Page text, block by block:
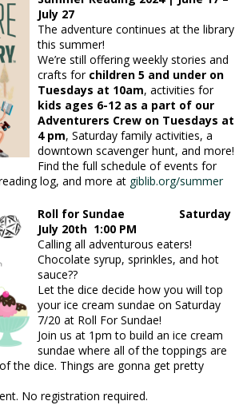
July 27
The adventure continues at the library
this summer!
We’re still offering weekly stories and
crafts for children 5 and under on
Tuesdays at 10am, activities for
kids ages 6-12 as a part of our
Adventurers Crew on Tuesdays at
4 pm, Saturday family activities, a
downtown scavenger hunt, and more!
Find the full schedule of events for
log, and more at giblib.org/summer
Roll for Sundae Saturday
July 20th 1:00 PM
Calling all adventurous eaters!
Chocolate syrup, sprinkles, and hot
sauce??
Let the dice decide how you will top
your ice cream sundae on Saturday
7/20 at Roll For Sundae!
Join us at 1pm to build an ice cream
sundae where all of the toppings are
the dice. Things are gonna get pretty
No registration required.